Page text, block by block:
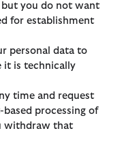
but you do not want
for establishment
personal data to
it is technically
time and request
processing of
withdraw that